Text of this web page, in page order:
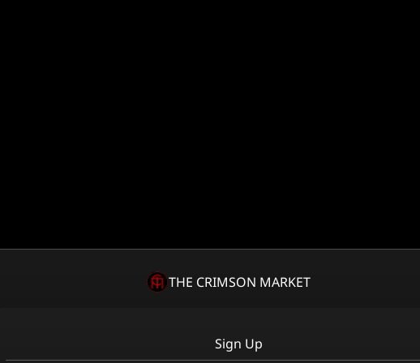
THE CRIMSON MARKET
Sign Up